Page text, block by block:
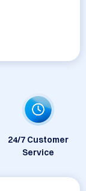
24/7 Customer
Service